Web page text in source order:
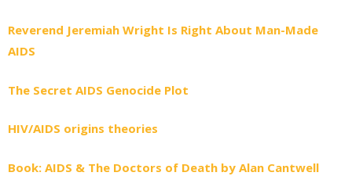
Reverend Jeremiah Wright Is Right About Man-Made
AIDS
The Secret AIDS Genocide Plot
HIV/AIDS origins theories
Book: AIDS & The Doctors of Death by Alan Cantwell